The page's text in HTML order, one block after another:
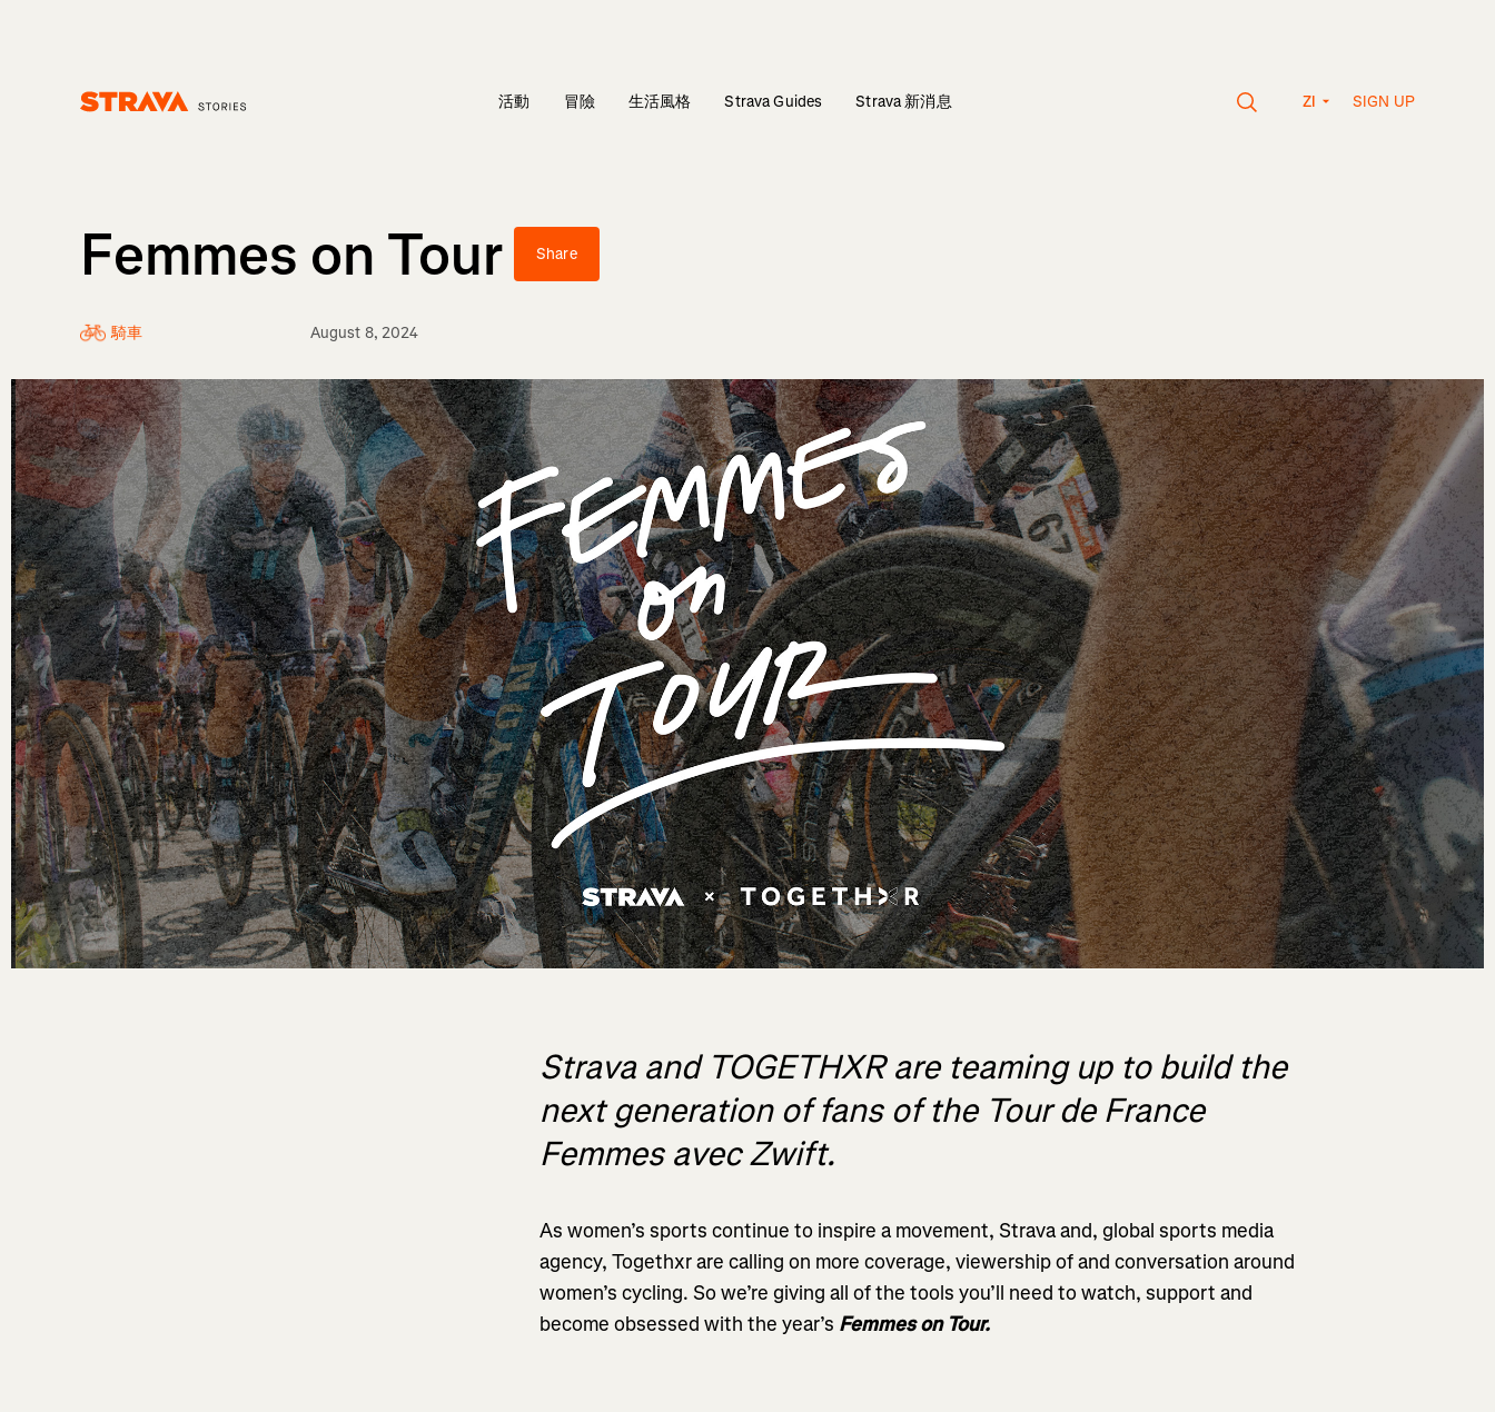
活動 冒險 生活風格 Strava Guides Strava 新消息 ZI SIGN UP
Femmes on Tour Share
騎車 August 8, 2024
Strava and TOGETHXR are teaming up to build the
next generation of fans of the Tour de France
Femmes avec Zwift.
As women’s sports continue to inspire a movement, Strava and, global sports media
agency, Togethxr are calling on more coverage, viewership of and conversation around
women’s cycling. So we’re giving all of the tools you’ll need to watch, support and
become obsessed with the year’s Femmes on Tour.